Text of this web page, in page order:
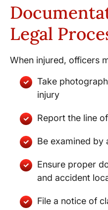
Legal
When injured, officers
Take
injury
Report the line
Be examined by
Ensure proper
and accident
File a notice of